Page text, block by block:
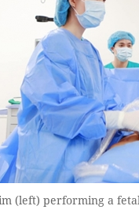
(left) performing a